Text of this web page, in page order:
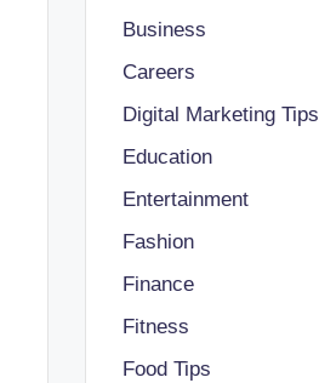
Business
Careers
Digital Marketing Tips
Education
Entertainment
Fashion
Finance
Fitness
Food Tips